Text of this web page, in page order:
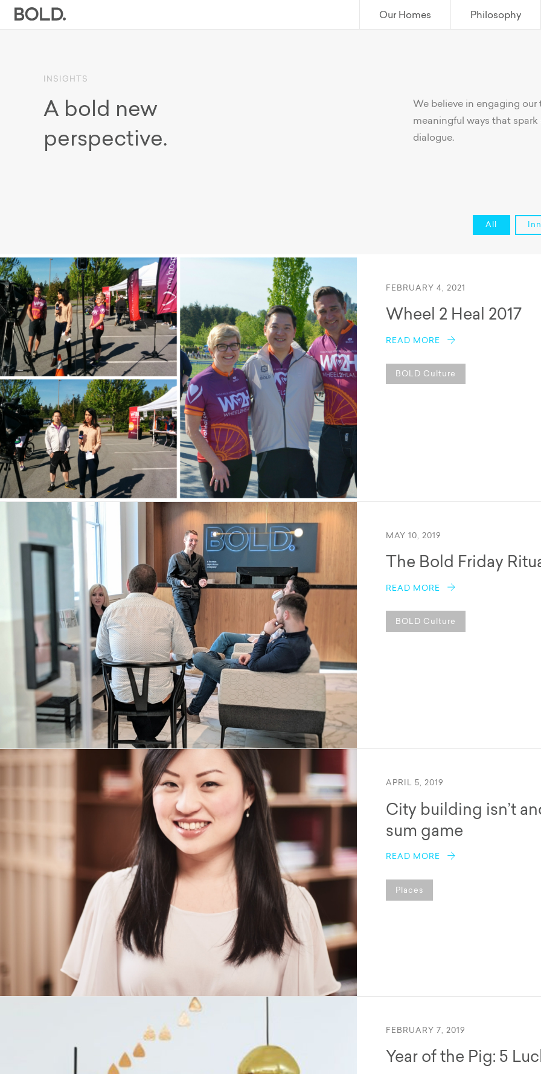
Our Homes Philosophy
INSIGHTS
A bold new
perspective.
We believe in engaging
meaningful ways that
dialogue.
All
FEBRUARY 4, 2021
Wheel 2 Heal 2017
READ MORE
BOLD Culture
MAY 10, 2019
The Bold Friday
READ MORE
BOLD Culture
APRIL 5, 2019
City building isn’t
sum game
READ MORE
Places
FEBRUARY 7, 2019
Year of the Pig: 5